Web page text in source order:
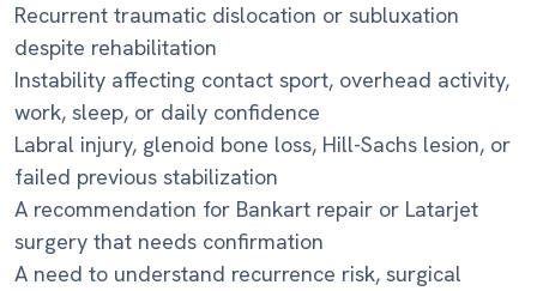
Recurrent traumatic dislocation or subluxation
despite rehabilitation
Instability affecting contact sport, overhead activity,
work, sleep, or daily confidence
Labral injury, glenoid bone loss, Hill-Sachs lesion, or
failed previous stabilization
A recommendation for Bankart repair or Latarjet
surgery that needs confirmation
A need to understand recurrence risk, surgical